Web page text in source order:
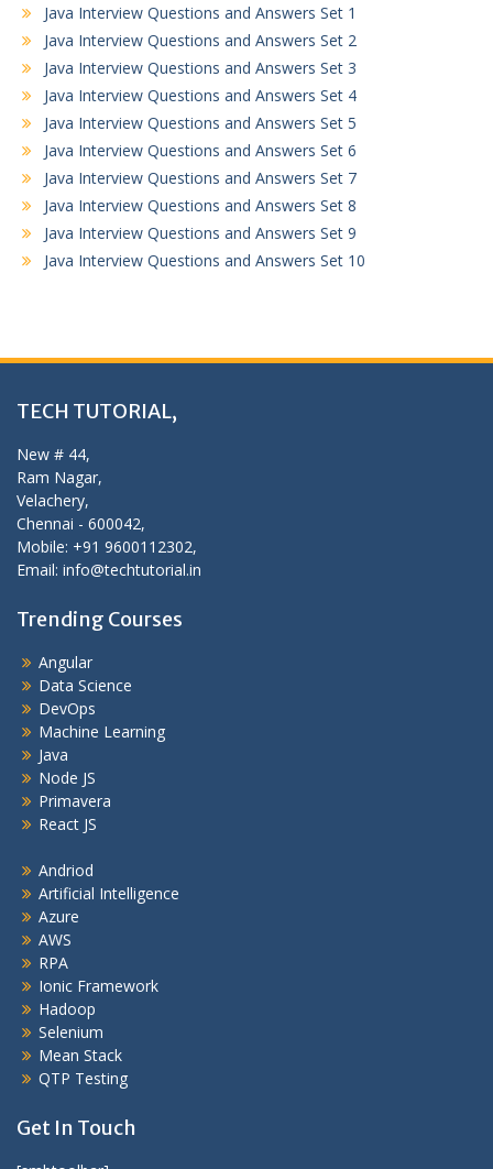
Java Interview Questions and Answers Set 1
Java Interview Questions and Answers Set 2
Java Interview Questions and Answers Set 3
Java Interview Questions and Answers Set 4
Java Interview Questions and Answers Set 5
Java Interview Questions and Answers Set 6
Java Interview Questions and Answers Set 7
Java Interview Questions and Answers Set 8
Java Interview Questions and Answers Set 9
Java Interview Questions and Answers Set 10
TECH TUTORIAL,
New # 44,
Ram Nagar,
Velachery,
Chennai - 600042,
Mobile: +91 9600112302,
Email: info@techtutorial.in
Trending Courses
Angular
Data Science
DevOps
Machine Learning
Java
Node JS
Primavera
React JS
Andriod
Artificial Intelligence
Azure
AWS
RPA
Ionic Framework
Hadoop
Selenium
Mean Stack
QTP Testing
Get In Touch